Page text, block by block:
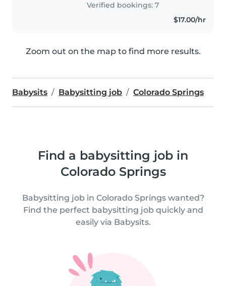
Verified bookings: 7
$17.00/hr
Zoom out on the map to find more results.
Babysits Babysitting job Colorado Springs
Find a babysitting job in
Colorado Springs
Babysitting job in Colorado Springs wanted?
Find the perfect babysitting job quickly and
easily via Babysits.